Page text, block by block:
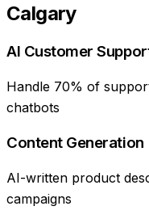
Calgary
AI Customer
Handle 70% of
chatbots
Content Generation
AI-written product
campaigns